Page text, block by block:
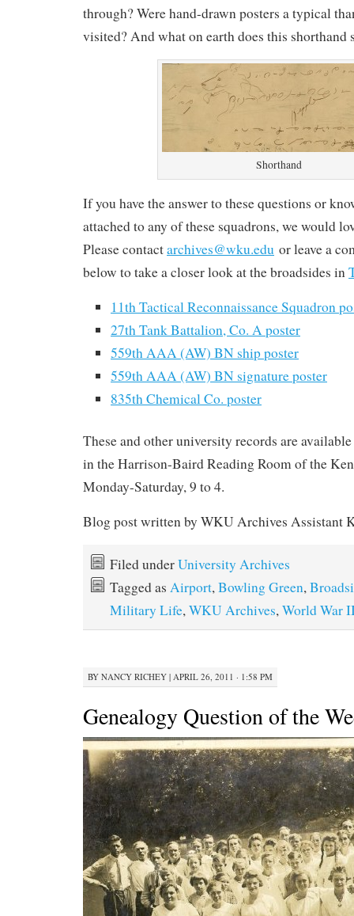
through? Were hand-drawn posters a typical
visited? And what on earth does this shorthand
Shorthand
If you have the answer to these questions or
attached to any of these squadrons, we would
Please contactarchives@wku.edu or leave a
below to take a closer look at the broadsides in
11th Tactical Reconnaissance Squadron
27th Tank Battalion, Co. A poster
559th AAA (AW) BN ship poster
559th AAA (AW) BN signature poster
835th Chemical Co. poster
These and other university records are
in the Harrison-Baird Reading Room of the
Monday-Saturday, 9 to 4.
Blog post written by WKU Archives Assistant
Filed underUniversity Archives
Tagged as Airport,Bowling Green,
Military Life,WKU Archives,World War
BY NANCY RICHEY | APRIL 26, 2011 · 1:58 PM
Genealogy Question of the